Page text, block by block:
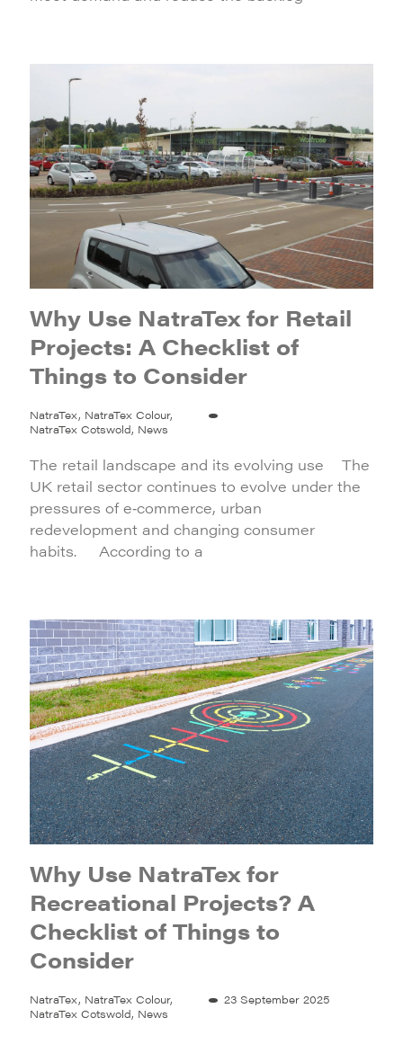
Why Use NatraTex for Retail
Projects: A Checklist of
Things to Consider
NatraTex, NatraTex Colour,
NatraTex Cotswold, News
The retail landscape and its evolving use The
UK retail sector continues to evolve under the
pressures of e‑commerce, urban
redevelopment and changing consumer
habits. According to a
Why Use NatraTex for
Recreational Projects? A
Checklist of Things to
Consider
NatraTex, NatraTex Colour,
NatraTex Cotswold, News
23 September 2025